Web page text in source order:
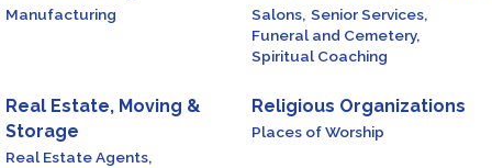
Manufacturing Salons, Senior Services,
Funeral and Cemetery,
Spiritual Coaching
Real Estate, Moving &
Storage
Real Estate Agents,
Religious Organizations
Places of Worship